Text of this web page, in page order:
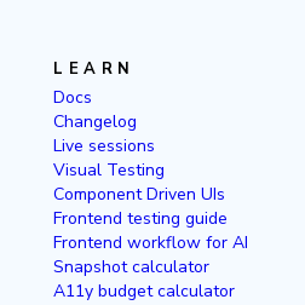
LEARN
Docs
Changelog
Live sessions
Visual Testing
Component Driven UIs
Frontend testing guide
Frontend workflow for AI
Snapshot calculator
A11y budget calculator